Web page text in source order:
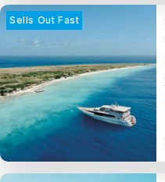
Sells Out Fast